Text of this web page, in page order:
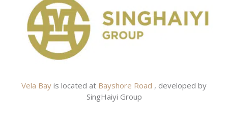
Vela Bay is located at Bayshore Road , developed by
SingHaiyi Group